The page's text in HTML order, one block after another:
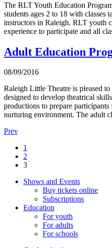
The RLT Youth Education
students ages 2 to 18 with classes
instructors in Raleigh. RLT youth
experience to participate and all
Adult Education
08/09/2016
Raleigh Little Theatre is pleased to
designed to develop theatrical
productions to prepare participants
nurturing environment. The adult
Prev
1
2
3
Shows and Events
Buy tickets online
Subscriptions
Education
For youth
For adults
For schools